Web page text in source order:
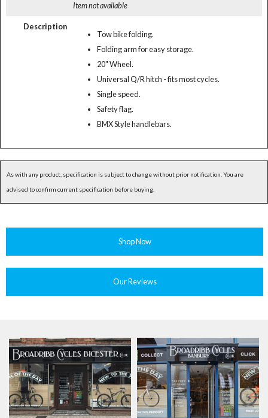
Item not available
Description
Tow bike folding.
Folding arm for easy storage.
20" Wheel.
Universal Q/R hitch - fits most cycles.
Single speed.
Safety flag.
BMX Style handlebars.
As with any product, specification is subject to change without prior notification. You are
advised to confirm current specification before buying.
Shop Now
Our Reviews